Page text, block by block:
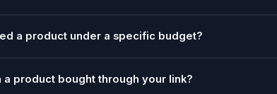
a product under a specific budget?
a product bought through your link?